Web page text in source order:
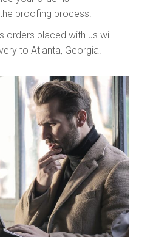
proofing process.
orders placed with us will
to Atlanta, Georgia.